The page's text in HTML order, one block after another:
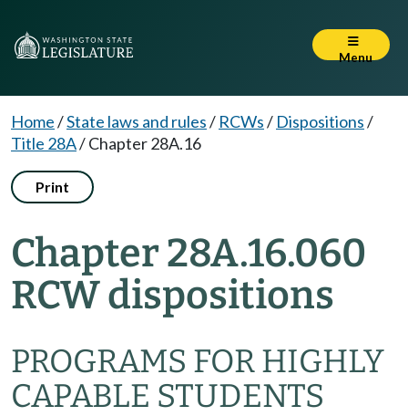
Menu
Home/State laws and rules/ RCWs/ Dispositions/
Title 28A/Chapter 28A.16
Print
Chapter 28A.16.060
RCW dispositions
PROGRAMS FOR HIGHLY
CAPABLE STUDENTS